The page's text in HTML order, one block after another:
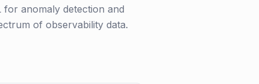
for anomaly detection and
of observability data.